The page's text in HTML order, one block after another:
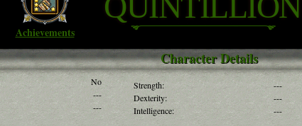
Achievements
Character Details
No
---
---
Strength:
Dexterity:
Intelligence:
---
---
---